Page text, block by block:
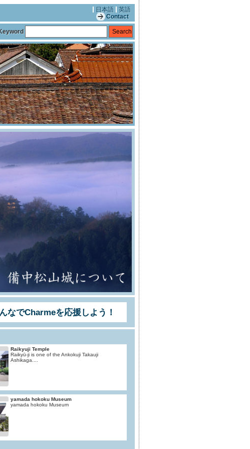
日本語
英語
Contact
なでCharmeを応援しよう！
Raikyuji Temple
Raikyū-ji is one of the Ankokuji Takauji
Ashikaga....
yamada hokoku Museum
yamada hokoku Museum